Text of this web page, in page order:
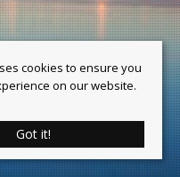
cookies to ensure you
on our website.
Got it!